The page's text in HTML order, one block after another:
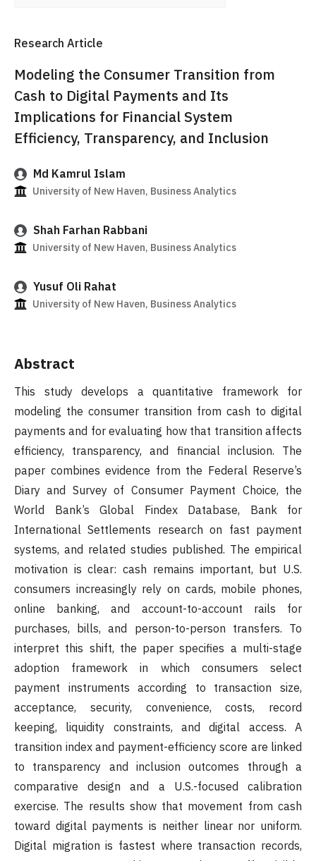
Research Article
Modeling the Consumer Transition from
Cash to Digital Payments and Its
Implications for Financial System
Efficiency, Transparency, and Inclusion
Md Kamrul Islam
University of New Haven, Business Analytics
Shah Farhan Rabbani
University of New Haven, Business Analytics
Yusuf Oli Rahat
University of New Haven, Business Analytics
Abstract
This study develops a quantitative framework for
modeling the consumer transition from cash to digital
payments and for evaluating how that transition affects
efficiency, transparency, and financial inclusion. The
paper combines evidence from the Federal Reserve’s
Diary and Survey of Consumer Payment Choice, the
World Bank’s Global Findex Database, Bank for
International Settlements research on fast payment
systems, and related studies published. The empirical
motivation is clear: cash remains important, but U.S.
consumers increasingly rely on cards, mobile phones,
online banking, and account-to-account rails for
purchases, bills, and person-to-person transfers. To
interpret this shift, the paper specifies a multi-stage
adoption framework in which consumers select
payment instruments according to transaction size,
acceptance, security, convenience, costs, record
keeping, liquidity constraints, and digital access. A
transition index and payment-efficiency score are linked
to transparency and inclusion outcomes through a
comparative design and a U.S.-focused calibration
exercise. The results show that movement from cash
toward digital payments is neither linear nor uniform.
Digital migration is fastest where transaction records,